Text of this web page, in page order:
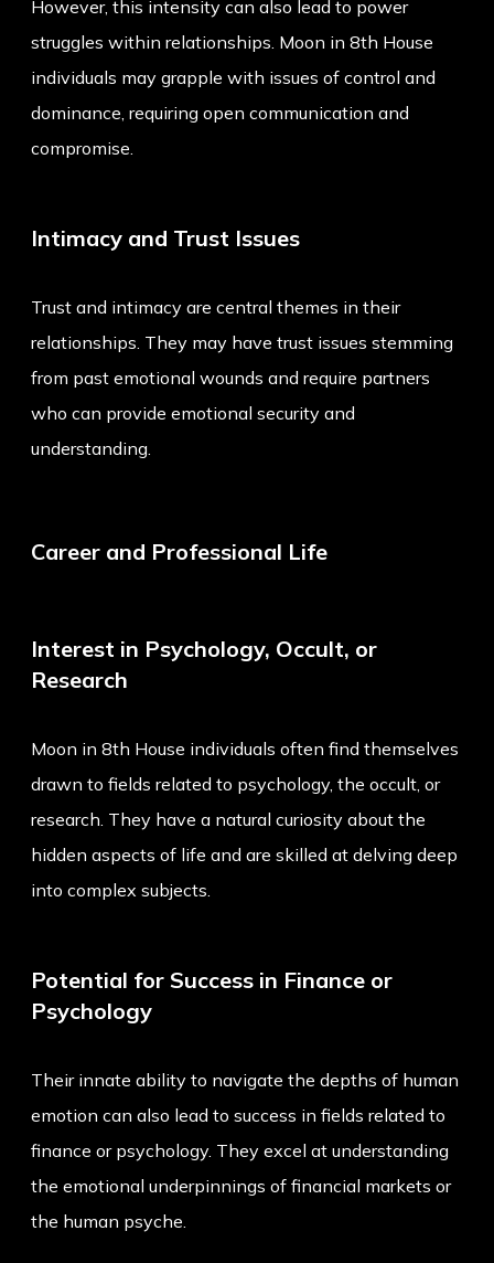
However, this intensity can also lead to power
struggles within relationships. Moon in 8th House
individuals may grapple with issues of control and
dominance, requiring open communication and
compromise.
Intimacy and Trust Issues
Trust and intimacy are central themes in their
relationships. They may have trust issues stemming
from past emotional wounds and require partners
who can provide emotional security and
understanding.
Career and Professional Life
Interest in Psychology, Occult, or
Research
Moon in 8th House individuals often find themselves
drawn to fields related to psychology, the occult, or
research. They have a natural curiosity about the
hidden aspects of life and are skilled at delving deep
into complex subjects.
Potential for Success in Finance or
Psychology
Their innate ability to navigate the depths of human
emotion can also lead to success in fields related to
finance or psychology. They excel at understanding
the emotional underpinnings of financial markets or
the human psyche.